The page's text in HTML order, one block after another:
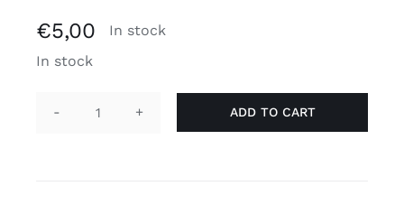
€5,00
In stock
In stock
Pin
ADD TO CART